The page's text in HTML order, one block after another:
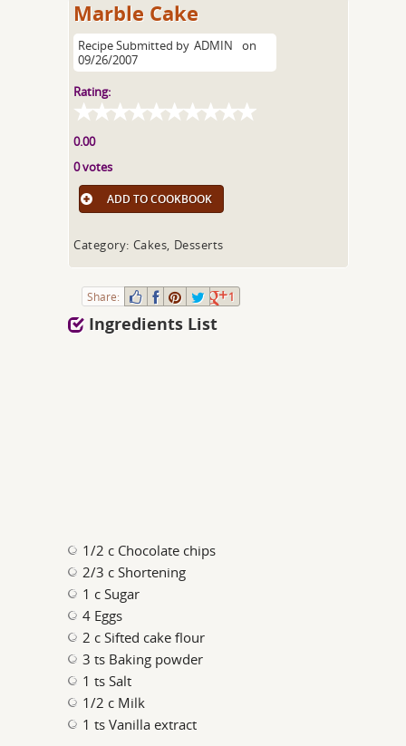
Marble Cake
Recipe Submitted by ADMIN
on
09/26/2007
Rating:
0.00
0 votes
ADD TO COOKBOOK
Category: Cakes, Desserts
Share: 1
Ingredients List
1/2 c Chocolate chips
2/3 c Shortening
1 c Sugar
4 Eggs
2 c Sifted cake flour
3 ts Baking powder
1 ts Salt
1/2 c Milk
1 ts Vanilla extract